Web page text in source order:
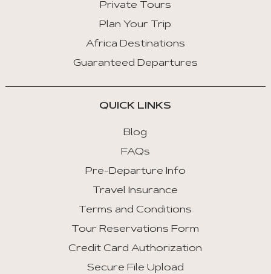
Private Tours
Plan Your Trip
Africa Destinations
Guaranteed Departures
QUICK LINKS
Blog
FAQs
Pre-Departure Info
Travel Insurance
Terms and Conditions
Tour Reservations Form
Credit Card Authorization
Secure File Upload